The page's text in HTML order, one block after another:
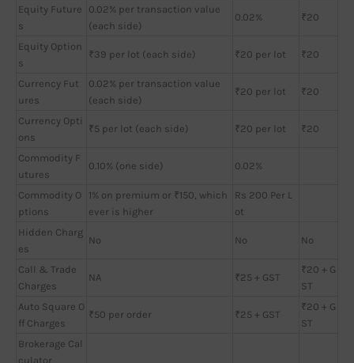
Equity Future
s
0.02% per transaction value
(each side)
0.02% ₹20
Equity Option
s
₹39 per lot (each side) ₹20 per lot ₹20
Currency Fut
ures
0.02% per transaction value
(each side)
₹20 per lot ₹20
Currency Opti
ons
₹5 per lot (each side) ₹20 per lot ₹20
Commodity F
utures
0.10% (one side) 0.02%
Commodity O
ptions
1% on premium or ₹150, which
ever is higher
Rs 200 Per L
ot
Hidden Charg
es
No No No
Call & Trade
Charges
NA ₹25 + GST
₹20 + G
ST
Auto Square O
ff Charges
₹50 per order ₹25 + GST
₹20 + G
ST
Brokerage Cal
culator